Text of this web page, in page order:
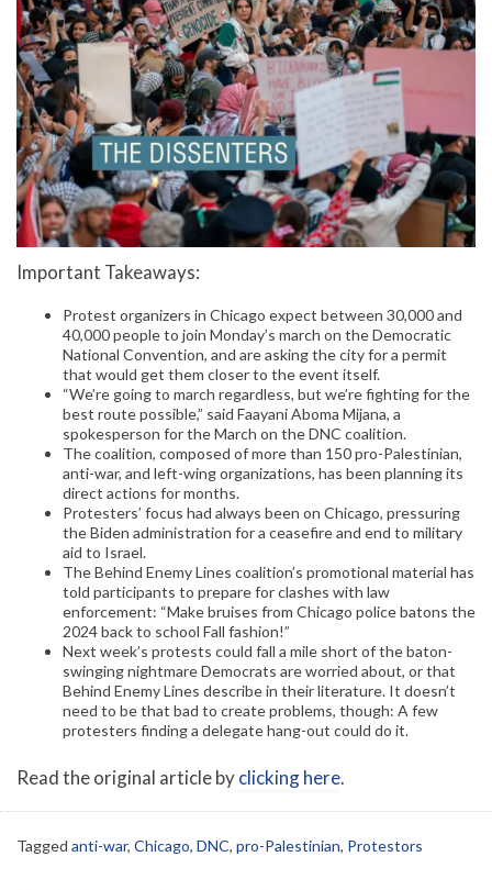
Important Takeaways:
Protest organizers in Chicago expect between 30,000 and
40,000 people to join Monday’s march on the Democratic
National Convention, and are asking the city for a permit
that would get them closer to the event itself.
“We’re going to march regardless, but we’re fighting for the
best route possible,” said Faayani Aboma Mijana, a
spokesperson for the March on the DNC coalition.
The coalition, composed of more than 150 pro-Palestinian,
anti-war, and left-wing organizations, has been planning its
direct actions for months.
Protesters’ focus had always been on Chicago, pressuring
the Biden administration for a ceasefire and end to military
aid to Israel.
The Behind Enemy Lines coalition’s promotional material has
told participants to prepare for clashes with law
enforcement: “Make bruises from Chicago police batons the
2024 back to school Fall fashion!”
Next week’s protests could fall a mile short of the baton-
swinging nightmare Democrats are worried about, or that
Behind Enemy Lines describe in their literature. It doesn’t
need to be that bad to create problems, though: A few
protesters finding a delegate hang-out could do it.
Read the original article byclicking here.
Tagged anti-war, Chicago, DNC, pro-Palestinian, Protestors